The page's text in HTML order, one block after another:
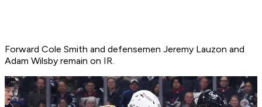
Forward Cole Smith and defensemen Jeremy Lauzon and
Adam Wilsby remain on IR.